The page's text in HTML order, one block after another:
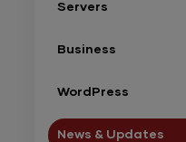
Servers
Business
WordPress
News & Updates